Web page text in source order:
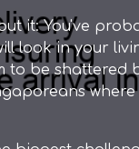
it: You've
look in your
to be shattered